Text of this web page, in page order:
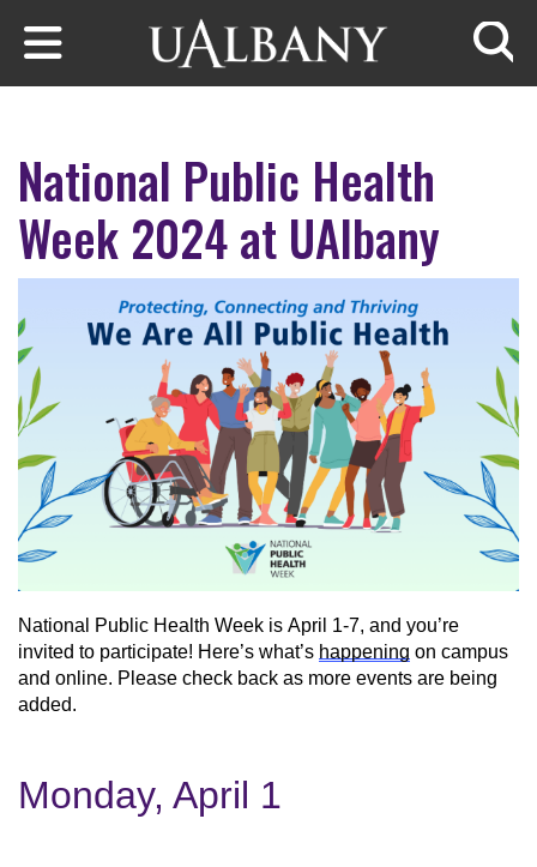
Skip to main content
National Public Health
Week 2024 at UAlbany
National Public Health Week is April 1-7, and you’re
invited to participate! Here’s what’s happening on campus
and online. Please check back as more events are being
added.
Monday, April 1